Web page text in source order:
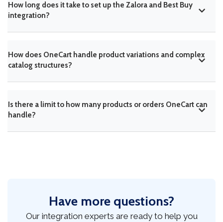
How long does it take to set up the Zalora and Best Buy
integration?
How does OneCart handle product variations and complex
catalog structures?
Is there a limit to how many products or orders OneCart can
handle?
Have more questions?
Our integration experts are ready to help you